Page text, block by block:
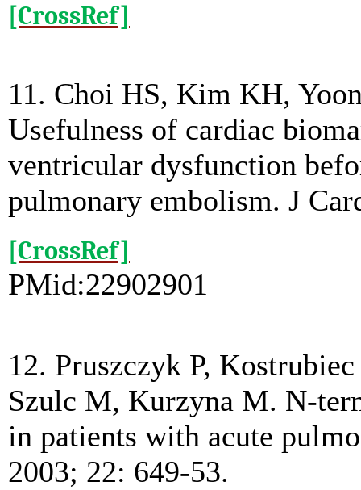
[CrossRef]
11. Choi HS, Kim KH,
Usefulness of cardiac
ventricular dysfunction
pulmonary embolism. J
[CrossRef]
PMid:22902901
12. Pruszczyk P,
Szulc M, Kurzyna M. N-
in patients with acute
2003; 22: 649-53.